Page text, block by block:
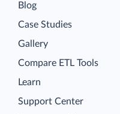
Blog
Case Studies
Gallery
Compare ETL Tools
Learn
Support Center